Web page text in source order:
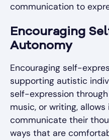
communication to
Encouraging
Autonomy
Encouraging self-
supporting autistic
self-expression
music, or writing,
communicate their
ways that are